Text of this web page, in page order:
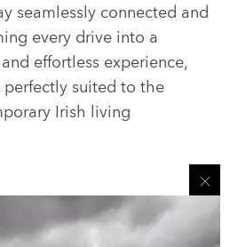
seamlessly connected and
every drive into a
effortless experience,
suited to the
Irish living